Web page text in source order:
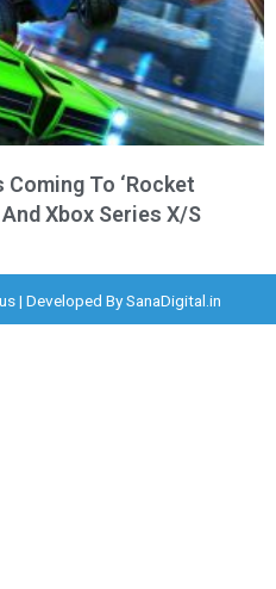
To ‘Rocket
Xbox Series X/S
| Developed BySanaDigital.in